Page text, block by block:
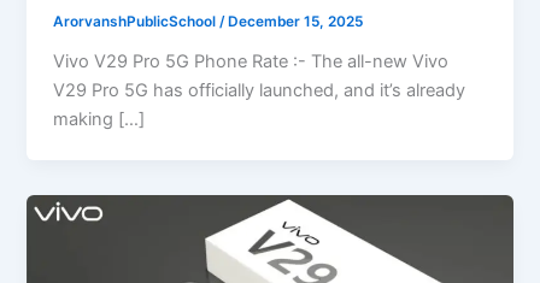
ArorvanshPublicSchool/ December 15, 2025
Vivo V29 Pro 5G Phone Rate :- The all-new Vivo
V29 Pro 5G has officially launched, and it’s already
making […]